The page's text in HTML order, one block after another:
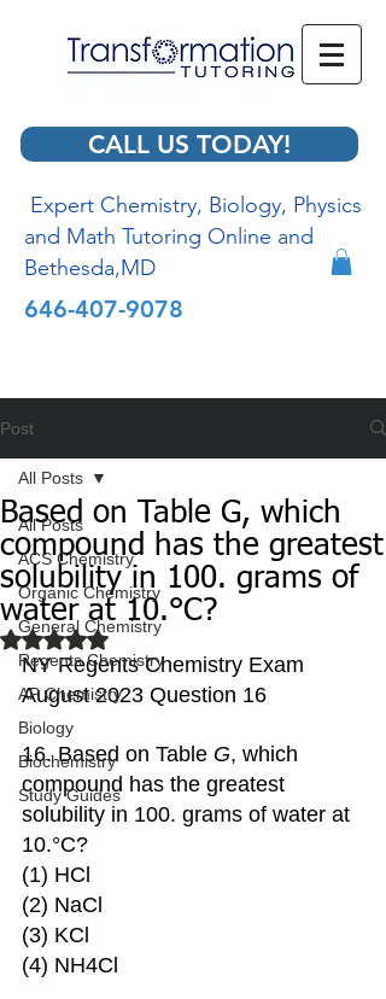
CALL US TODAY!
Expert Chemistry, Biology, Physics
and Math Tutoring Online and
Bethesda,MD
646-407-9078
Post
All Posts
ACS Chemistry
Organic Chemistry
General Chemistry
Regents Chemistry
AP Chemistry
Biology
Biochemistry
Study Guides
All Posts
Based on Table G, which
compound has the greatest
solubility in 100. grams of
water at 10.°C?
Rated NaN out of 5 stars.
NY Regents Chemistry Exam
August 2023 Question 16
16. Based on Table G, which
compound has the greatest
solubility in 100. grams of water at
10.°C?
(1) HCl
(2) NaCl
(3) KCl
(4) NH4Cl